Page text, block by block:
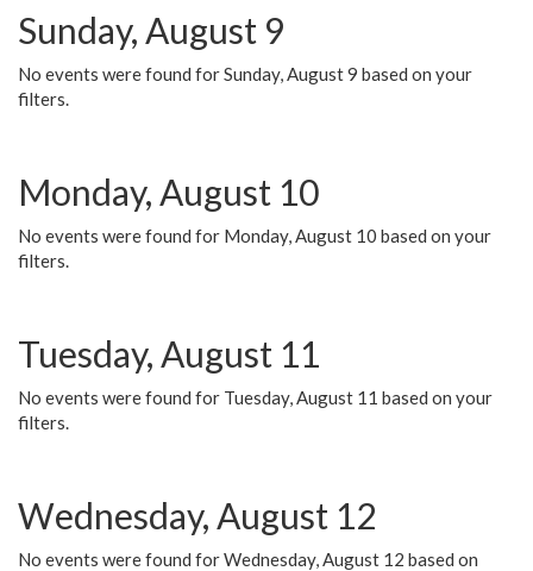
Sunday, August 9
No events were found for Sunday, August 9 based on your
filters.
Monday, August 10
No events were found for Monday, August 10 based on your
filters.
Tuesday, August 11
No events were found for Tuesday, August 11 based on your
filters.
Wednesday, August 12
No events were found for Wednesday, August 12 based on